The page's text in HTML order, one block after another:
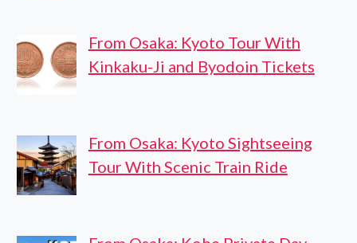
From Osaka: Kyoto Tour With
Kinkaku-Ji and Byodoin Tickets
From Osaka: Kyoto Sightseeing
Tour With Scenic Train Ride